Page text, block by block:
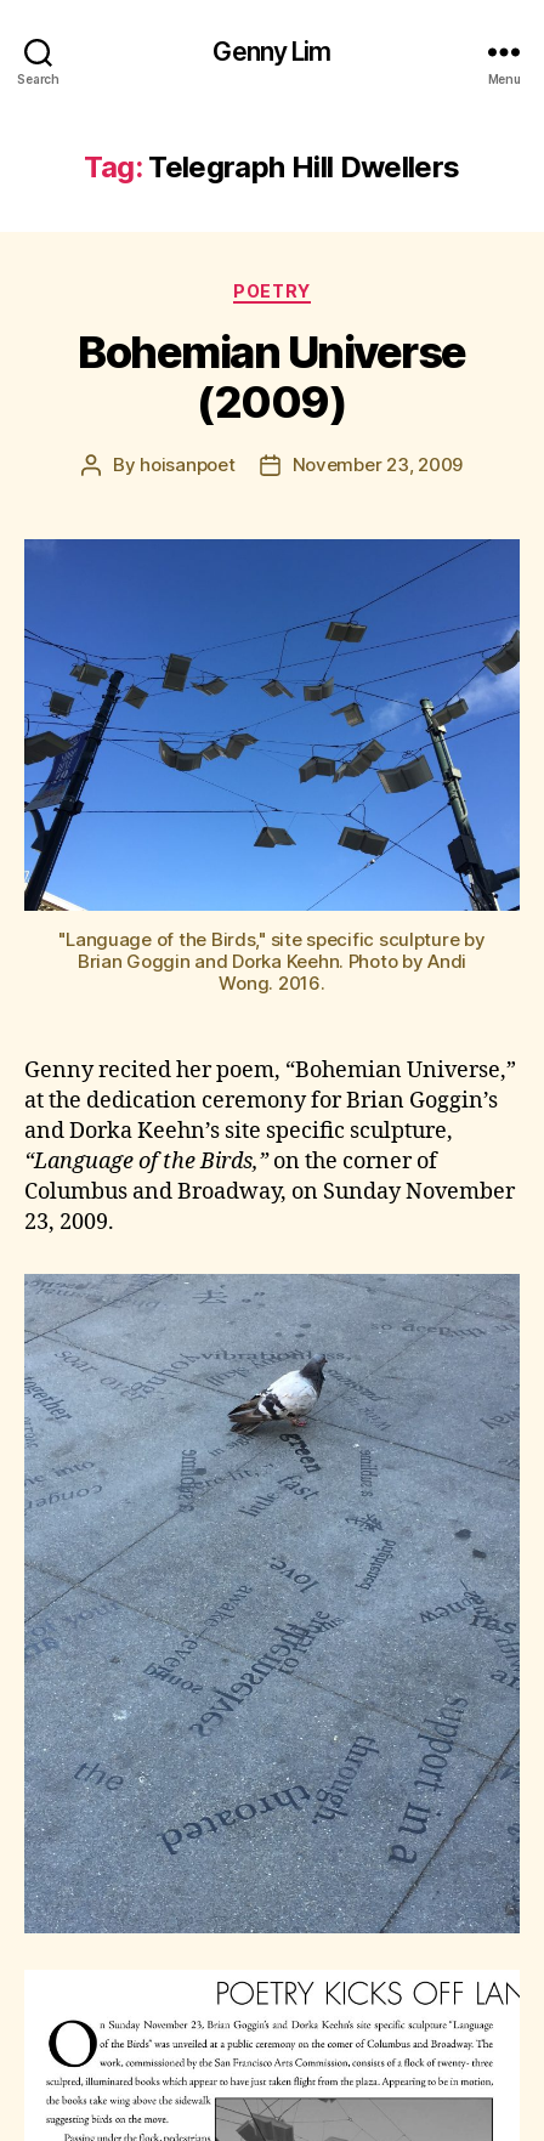
Search
Genny Lim
Menu
Tag: Telegraph Hill Dwellers
Categories
POETRY
Bohemian Universe
(2009)
Post
By hoisanpoet
PostNovember 23, 2009
"Language of the Birds," site specific sculpture by
Brian Goggin and Dorka Keehn. Photo by Andi
Wong. 2016.
Genny recited her poem, “Bohemian Universe,”
at the dedication ceremony for Brian Goggin’s
and Dorka Keehn’s site specific sculpture,
“Language of the Birds,”on the corner of
Columbus and Broadway, on Sunday November
23, 2009.